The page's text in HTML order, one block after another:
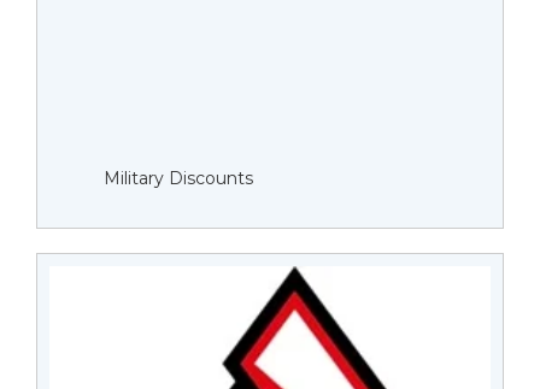
Military Discounts